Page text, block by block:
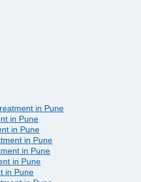
in Pune
in Pune
in Pune
in Pune
in Pune
in Pune
in Pune